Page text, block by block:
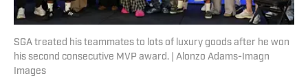
SGA treated his teammates to lots of luxury goods after he won
his second consecutive MVP award. | Alonzo Adams-Imagn
Images